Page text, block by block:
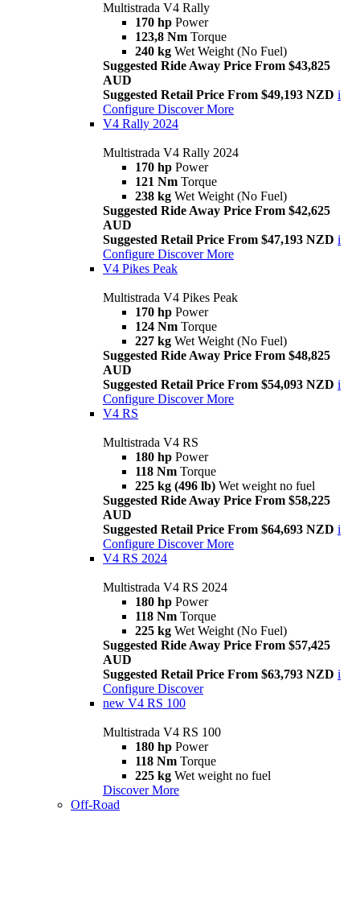
Multistrada V4 Rally
170 hp Power
123,8 Nm Torque
240 kg Wet Weight (No Fuel)
Suggested Ride Away Price From $43,825
AUD
Suggested Retail Price From $49,193 NZD i
Configure Discover More
V4 Rally 2024
Multistrada V4 Rally 2024
170 hp Power
121 Nm Torque
238 kg Wet Weight (No Fuel)
Suggested Ride Away Price From $42,625
AUD
Suggested Retail Price From $47,193 NZD i
Configure Discover More
V4 Pikes Peak
Multistrada V4 Pikes Peak
170 hp Power
124 Nm Torque
227 kg Wet Weight (No Fuel)
Suggested Ride Away Price From $48,825
AUD
Suggested Retail Price From $54,093 NZD i
Configure Discover More
V4 RS
Multistrada V4 RS
180 hp Power
118 Nm Torque
225 kg (496 lb) Wet weight no fuel
Suggested Ride Away Price From $58,225
AUD
Suggested Retail Price From $64,693 NZD i
Configure Discover More
V4 RS 2024
Multistrada V4 RS 2024
180 hp Power
118 Nm Torque
225 kg Wet Weight (No Fuel)
Suggested Ride Away Price From $57,425
AUD
Suggested Retail Price From $63,793 NZD i
Configure Discover
new V4 RS 100
Multistrada V4 RS 100
180 hp Power
118 Nm Torque
225 kg Wet weight no fuel
Discover More
Off-Road